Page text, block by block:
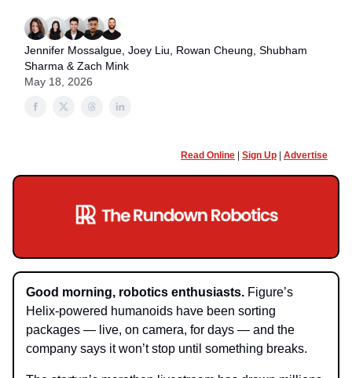
Jennifer Mossalgue , Joey Liu, Rowan Cheung Shubham
Sharma & Zach Mink
May 18, 2026
Read Online Sign Up Advertise
Good morning, robotics enthusiasts. Figure’s
Helix-powered humanoids have been sorting
packages — live, on camera, for days — and the
company says it won’t stop until something breaks.